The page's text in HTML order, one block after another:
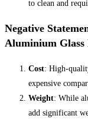
to clean and
Negative
Aluminium Glass
Cost: High-
expensive
Weight: While
add significant